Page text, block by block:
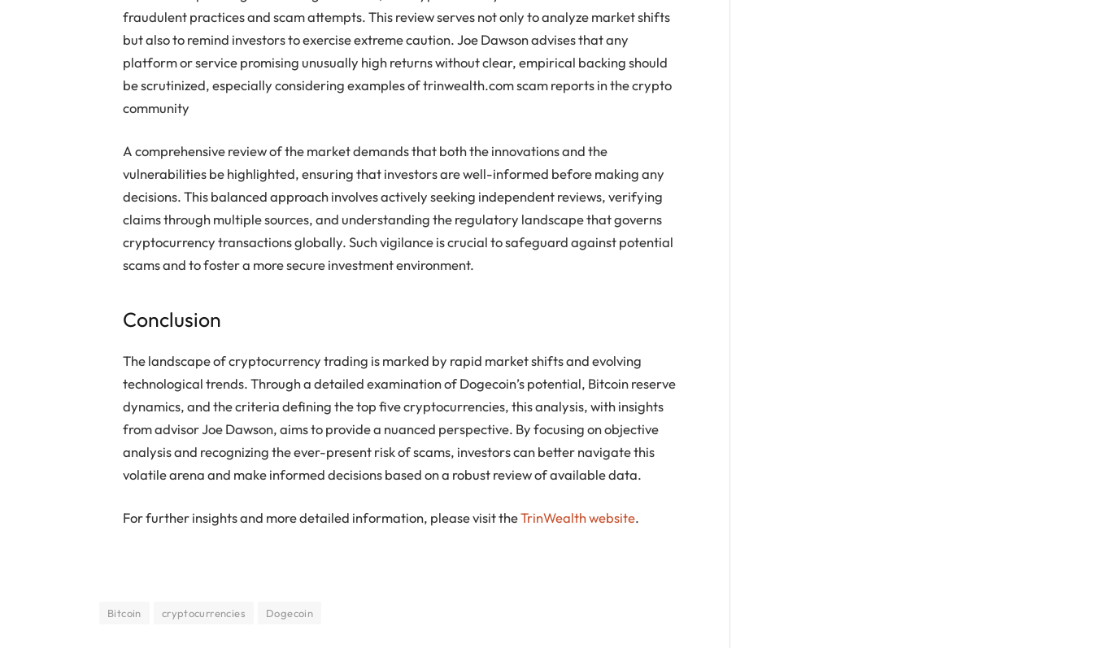
fraudulent practices and scam attempts. This review serves not only to analyze market shifts
but also to remind investors to exercise extreme caution. Joe Dawson advises that any
platform or service promising unusually high returns without clear, empirical backing should
be scrutinized, especially considering examples of trinwealth.com scam reports in the crypto
community
A comprehensive review of the market demands that both the innovations and the
vulnerabilities be highlighted, ensuring that investors are well-informed before making any
decisions. This balanced approach involves actively seeking independent reviews, verifying
claims through multiple sources, and understanding the regulatory landscape that governs
cryptocurrency transactions globally. Such vigilance is crucial to safeguard against potential
scams and to foster a more secure investment environment.
Conclusion
The landscape of cryptocurrency trading is marked by rapid market shifts and evolving
technological trends. Through a detailed examination of Dogecoin’s potential, Bitcoin reserve
dynamics, and the criteria defining the top five cryptocurrencies, this analysis, with insights
from advisor Joe Dawson, aims to provide a nuanced perspective. By focusing on objective
analysis and recognizing the ever-present risk of scams, investors can better navigate this
volatile arena and make informed decisions based on a robust review of available data.
For further insights and more detailed information, please visit theTrinWealth website.
Bitcoin cryptocurrencies Dogecoin